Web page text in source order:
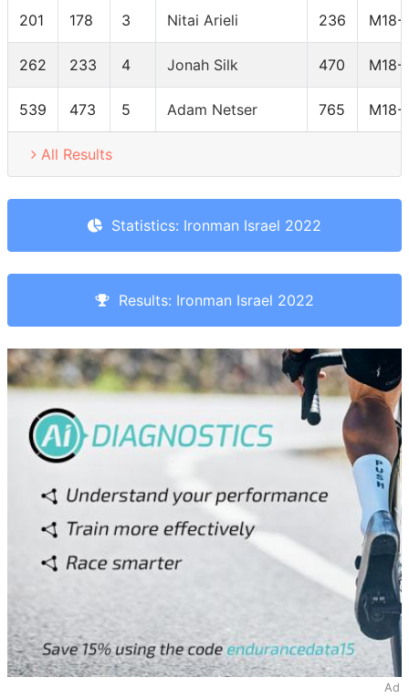
201 178 3 Nitai Arieli 236 M18-
262 233 4 Jonah Silk 470 M18-
539 473 5 Adam Netser 765 M18-
All Results
Statistics: Ironman Israel 2022
Results: Ironman Israel 2022
Ad